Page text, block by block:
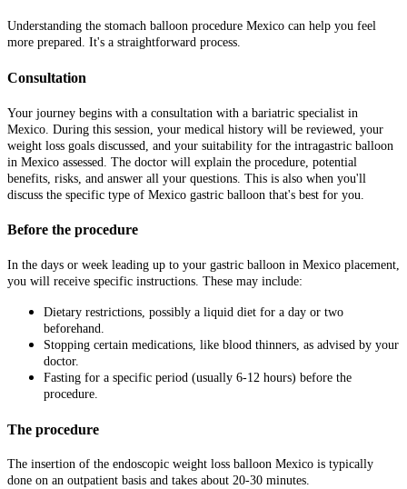
Understanding the stomach balloon procedure Mexico can help you feel
more prepared. It's a straightforward process.
Consultation
Your journey begins with a consultation with a bariatric specialist in
Mexico. During this session, your medical history will be reviewed, your
weight loss goals discussed, and your suitability for the intragastric balloon
in Mexico assessed. The doctor will explain the procedure, potential
benefits, risks, and answer all your questions. This is also when you'll
discuss the specific type of Mexico gastric balloon that's best for you.
Before the procedure
In the days or week leading up to your gastric balloon in Mexico placement,
you will receive specific instructions. These may include:
Dietary restrictions, possibly a liquid diet for a day or two
beforehand.
Stopping certain medications, like blood thinners, as advised by your
doctor.
Fasting for a specific period (usually 6-12 hours) before the
procedure.
The procedure
The insertion of the endoscopic weight loss balloon Mexico is typically
done on an outpatient basis and takes about 20-30 minutes.